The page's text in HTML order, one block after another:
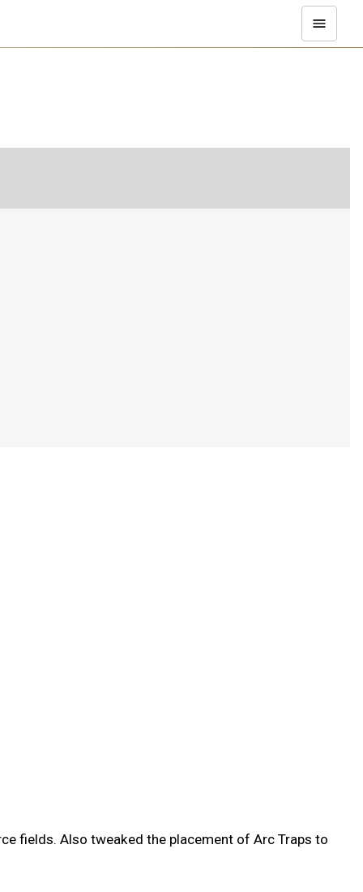
fields. Also tweaked the placement of Arc Traps to